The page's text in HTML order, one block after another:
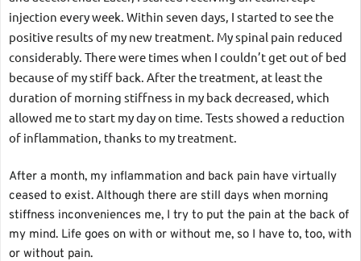
injection every week. Within seven days, I started to see the
positive results of my new treatment. My spinal pain reduced
considerably. There were times when I couldn’t get out of bed
because of my stiff back. After the treatment, at least the
duration of morning stiffness in my back decreased, which
allowed me to start my day on time. Tests showed a reduction
of inflammation, thanks to my treatment.
After a month, my inflammation and back pain have virtually
ceased to exist. Although there are still days when morning
stiffness inconveniences me, I try to put the pain at the back of
my mind. Life goes on with or without me, so I have to, too, with
or without pain.